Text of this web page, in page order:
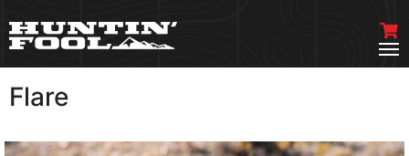
Flare